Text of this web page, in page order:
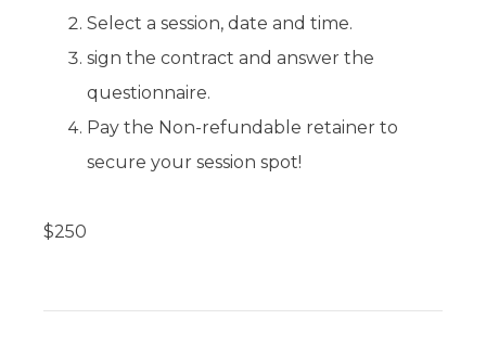
Select a session, date and time.
sign the contract and answer the
questionnaire.
Pay the Non-refundable retainer to
secure your session spot!
$250